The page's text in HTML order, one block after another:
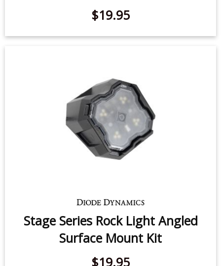
$19.95
Stage Series Rock Light Angled
Surface Mount Kit
$19.95